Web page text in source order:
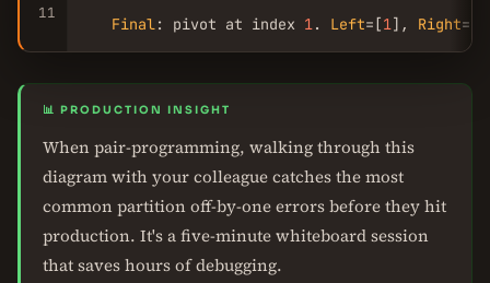
11
Final: pivot at index 1. Left=[1], Right=[
📊 PRODUCTION INSIGHT
When pair-programming, walking through this
diagram with your colleague catches the most
common partition off-by-one errors before they hit
production. It's a five-minute whiteboard session
that saves hours of debugging.